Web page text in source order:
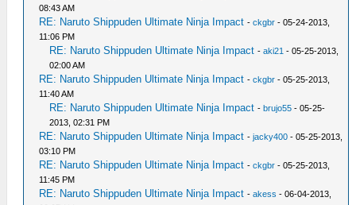
08:43 AM
RE: Naruto Shippuden Ultimate Ninja Impact -ckgbr - 05-24-2013,
11:06 PM
RE: Naruto Shippuden Ultimate Ninja Impact -aki21 - 05-25-2013,
02:00 AM
RE: Naruto Shippuden Ultimate Ninja Impact -ckgbr - 05-25-2013,
11:40 AM
RE: Naruto Shippuden Ultimate Ninja Impact -brujo55 - 05-25-
2013, 02:31 PM
RE: Naruto Shippuden Ultimate Ninja Impact -jacky400 - 05-25-2013,
03:10 PM
RE: Naruto Shippuden Ultimate Ninja Impact -ckgbr - 05-25-2013,
11:45 PM
RE: Naruto Shippuden Ultimate Ninja Impact -akess - 06-04-2013,